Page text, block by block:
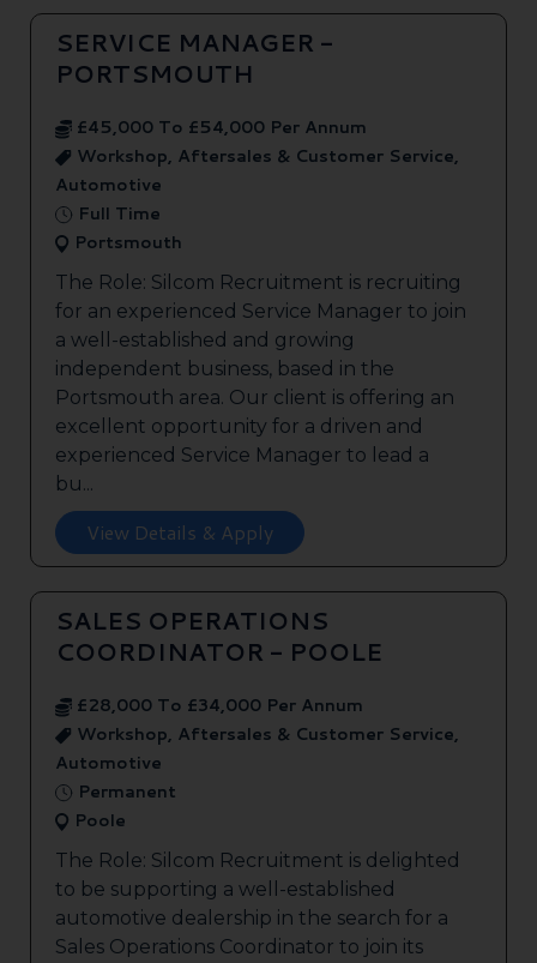
SERVICE MANAGER -
PORTSMOUTH
£45,000 To £54,000 Per Annum
Workshop, Aftersales & Customer Service,
Automotive
Full Time
Portsmouth
The Role: Silcom Recruitment is recruiting
for an experienced Service Manager to join
a well-established and growing
independent business, based in the
Portsmouth area. Our client is offering an
excellent opportunity for a driven and
experienced Service Manager to lead a
bu...
View Details & Apply
SALES OPERATIONS
COORDINATOR - POOLE
£28,000 To £34,000 Per Annum
Workshop, Aftersales & Customer Service,
Automotive
Permanent
Poole
The Role: Silcom Recruitment is delighted
to be supporting a well-established
automotive dealership in the search for a
Sales Operations Coordinator to join its